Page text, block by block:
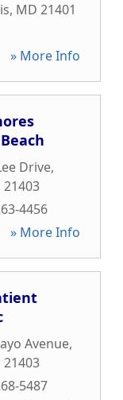
, MD 21401
» More Info
Drive,
21403
4456
» More Info
Avenue,
21403
5487